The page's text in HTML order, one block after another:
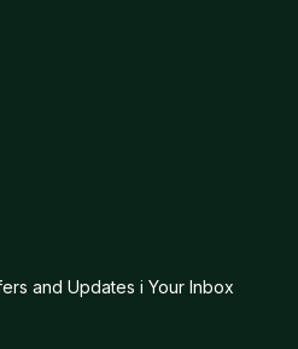
and Updates i Your Inbox